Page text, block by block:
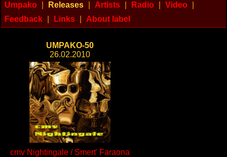
Umpako Releases Artists Radio Video
Feedback
Links About label
UMPAKO-50
26.02.2010
cmv Nightingale / Smert' Faraona